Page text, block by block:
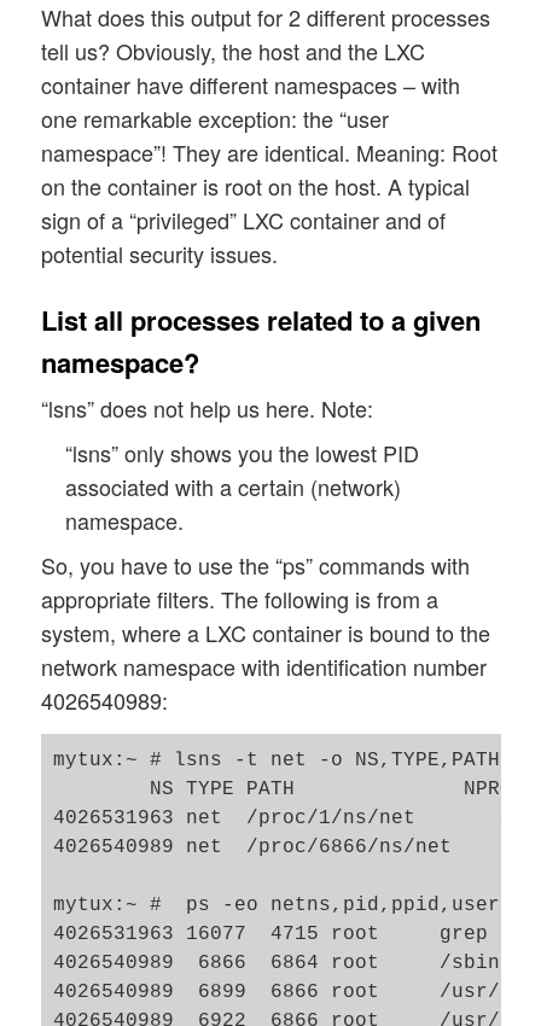
What does this output for 2 different processes
tell us? Obviously, the host and the LXC
container have different namespaces – with
one remarkable exception: the “user
namespace”! They are identical. Meaning: Root
on the container is root on the host. A typical
sign of a “privileged” LXC container and of
potential security issues.
List all processes related to a given
namespace?
“lsns” does not help us here. Note:
“lsns” only shows you the lowest PID
associated with a certain (network)
namespace.
So, you have to use the “ps” commands with
appropriate filters. The following is from a
system, where a LXC container is bound to the
network namespace with identification number
4026540989:
mytux:~ # lsns -t net -o
NS TYPE PATH
4026531963 net  /proc/1/ns/net
4026540989 net  /proc/6866/ns/
mytux:~ #  ps -eo
4026531963 16077  4715 root     grep --
4026540989  6866  6864 root     /sbin/
4026540989  6899  6866 root     /usr/lib/
4026540989  6922  6866 root     /usr/sbin/